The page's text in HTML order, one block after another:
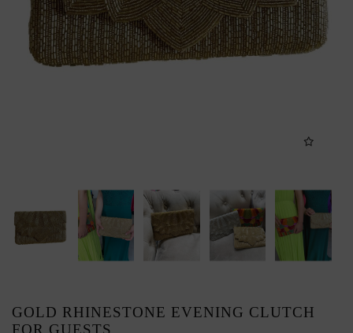
GOLD RHINESTONE EVENING CLUTCH
FOR GUESTS